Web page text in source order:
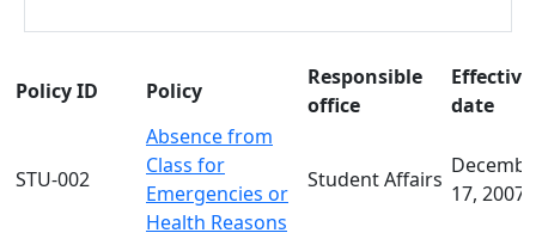
Guidelines
and Editing
Process at
Policy ID Policy
Responsible
office
Effective
date
STU-002
Absence from
Class for
Emergencies or
Health Reasons
Student Affairs
17, 2007